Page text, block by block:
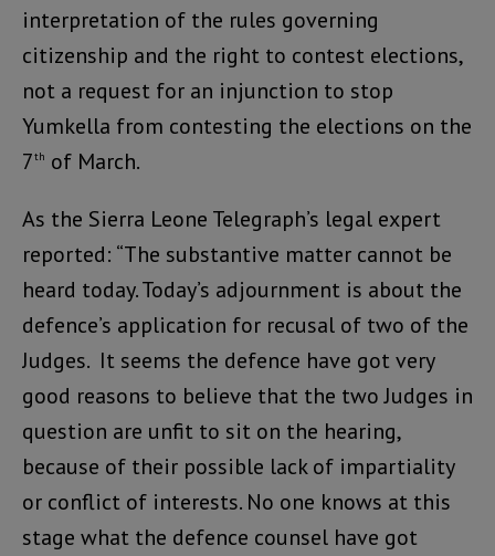
interpretation of the rules governing
citizenship and the right to contest elections,
not a request for an injunction to stop
Yumkella from contesting the elections on the
7th of March.
As the Sierra Leone Telegraph’s legal expert
reported: “The substantive matter cannot be
heard today. Today’s adjournment is about the
defence’s application for recusal of two of the
Judges. It seems the defence have got very
good reasons to believe that the two Judges in
question are unfit to sit on the hearing,
because of their possible lack of impartiality
or conflict of interests. No one knows at this
stage what the defence counsel have got